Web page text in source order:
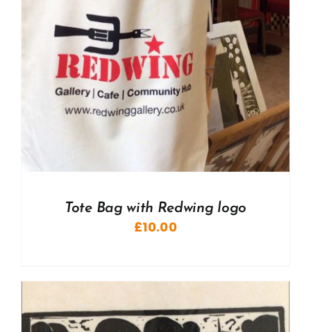
Tote Bag with Redwing logo
£10.00